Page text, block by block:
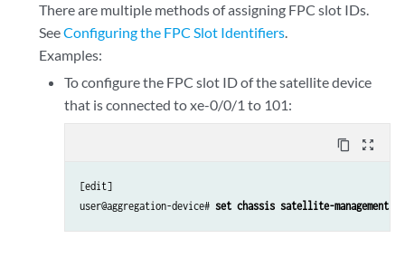
There are multiple methods of assigning FPC slot IDs.
SeeConfiguring the FPC Slot Identifiers.
Examples:
To configure the FPC slot ID of the satellite device
that is connected to xe-0/0/1 to 101:
content_copy zoom_out_map
[edit]
user@aggregation-device# set chassis satellite-management